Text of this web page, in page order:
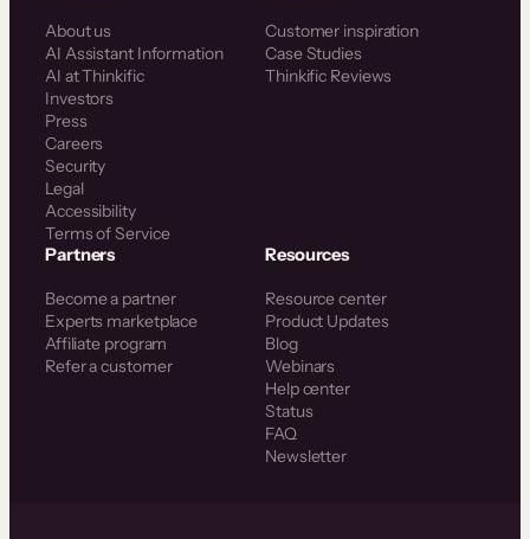
About us
AI Assistant Information
AI at Thinkific
Investors
Press
Careers
Security
Legal
Accessibility
Terms of Service
Customer inspiration
Case Studies
Thinkific Reviews
Partners
Become a partner
Experts marketplace
Affiliate program
Refer a customer
Resources
Resource center
Product Updates
Blog
Webinars
Help center
Status
FAQ
Newsletter